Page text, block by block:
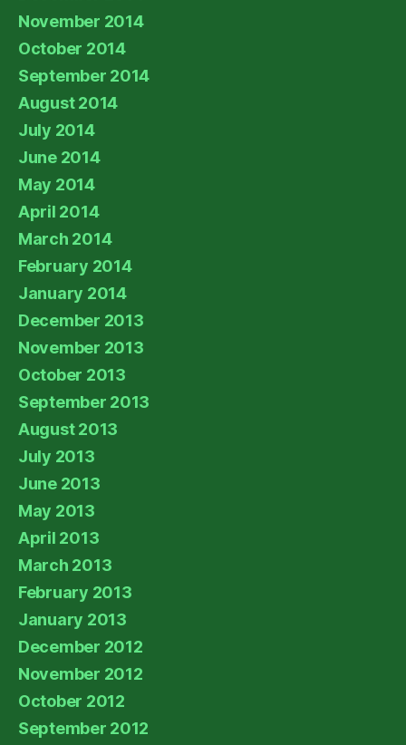
November 2014
October 2014
September 2014
August 2014
July 2014
June 2014
May 2014
April 2014
March 2014
February 2014
January 2014
December 2013
November 2013
October 2013
September 2013
August 2013
July 2013
June 2013
May 2013
April 2013
March 2013
February 2013
January 2013
December 2012
November 2012
October 2012
September 2012